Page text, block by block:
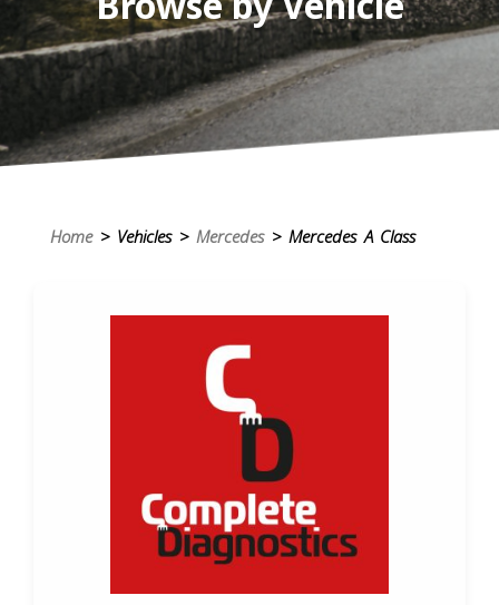
Home> Vehicles > Mercedes> Mercedes A Class